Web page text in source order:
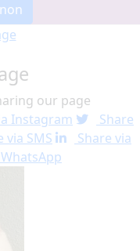
our page
Instagram
Share
via SMS
Share via